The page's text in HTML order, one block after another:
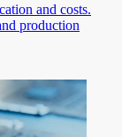
and costs.
production